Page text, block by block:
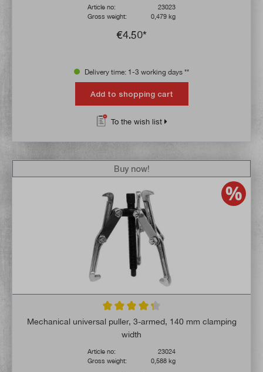
Article no:
23023
Gross weight:
0,479 kg
€4.50*
Delivery time: 1-3 working days **
Add to shopping cart
To the wish list
Average rating of 4.3 out of 5 stars
Mechanical universal puller, 3-armed, 140 mm clamping
width
Article no:
23024
Gross weight:
0,588 kg
Buy now!